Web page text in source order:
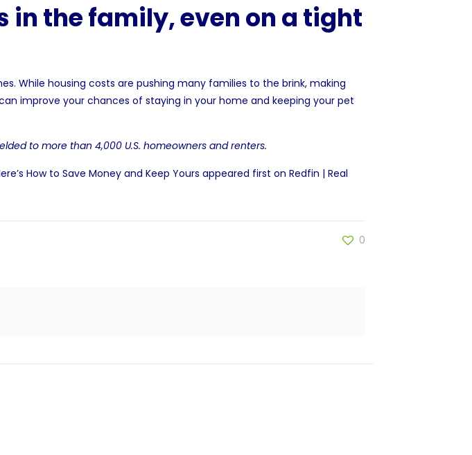
in the family, even on a tight
While housing costs are pushing many families to the brink, making
improve your chances of staying in your home and keeping your pet
to more than 4,000 U.S. homeowners and renters.
How to Save Money and Keep Yours appeared first on Redfin | Real
0